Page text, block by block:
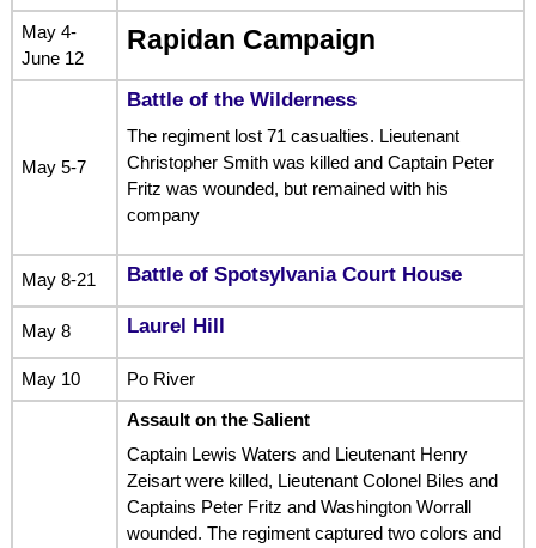
May 4-
June 12
Rapidan Campaign
May 5-7
Battle of the Wilderness
The regiment lost 71 casualties. Lieutenant
Christopher Smith was killed and Captain Peter
Fritz was wounded, but remained with his
company
May 8-21 Battle of Spotsylvania Court House
May 8 Laurel Hill
May 10
Po River
Assault on the Salient
Captain Lewis Waters and Lieutenant Henry
Zeisart were killed, Lieutenant Colonel Biles and
Captains Peter Fritz and Washington Worrall
wounded. The regiment captured two colors and